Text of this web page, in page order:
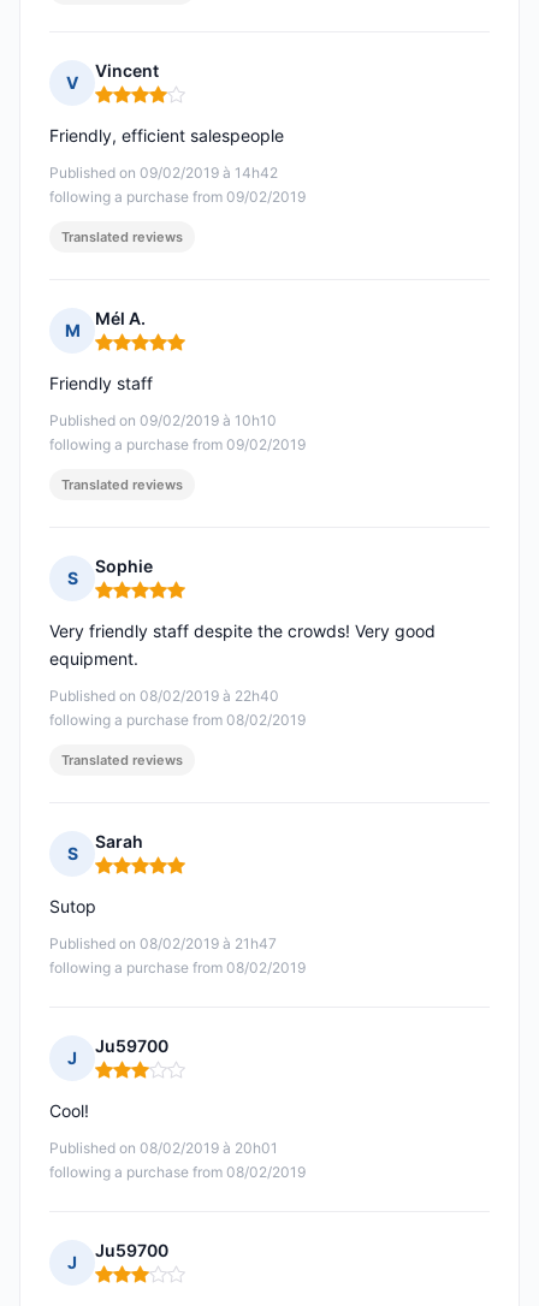
V
Vincent
Rating: 4 out of 5
Published on 09/02/2019 à 14h42
following a purchase from 09/02/2019
Friendly, efficient salespeople
Translated reviews
M
Mél A.
Rating: 5 out of 5
Published on 09/02/2019 à 10h10
following a purchase from 09/02/2019
Friendly staff
Translated reviews
S
Sophie
Rating: 5 out of 5
Published on 08/02/2019 à 22h40
following a purchase from 08/02/2019
Very friendly staff despite the crowds! Very good
equipment.
Translated reviews
S
Sarah
Rating: 5 out of 5
Published on 08/02/2019 à 21h47
following a purchase from 08/02/2019
Sutop
J
Ju59700
Rating: 3 out of 5
Published on 08/02/2019 à 20h01
following a purchase from 08/02/2019
Cool!
J
Ju59700
Rating: 3 out of 5